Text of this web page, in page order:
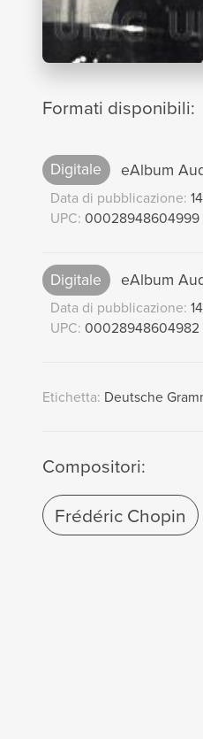
Formati disponibili:
Digitale eAlbum
Data di pubblicazione:
UPC: 00028948604999
Digitale eAlbum
Data di pubblicazione:
UPC: 00028948604982
Etichetta: Deutsche
Compositori:
Frédéric Chopin